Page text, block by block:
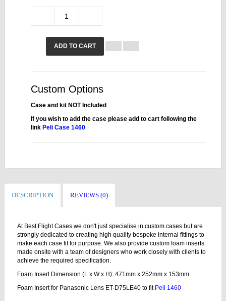
ADD TO CART
Custom Options
Case and kit NOT Included
If you wish to add the case please add to cart following the
link Peli Case 1460
DESCRIPTION REVIEWS (0)
At Best Flight Cases we don't just specialise in custom cases but are
strongly dedicated to creating high quality bespoke internal fittings to
make each case fit for purpose. We also provide custom foam inserts
made onsite with a team of designers who work closely with clients to
achieve the required specification.
Foam Insert Dimension (L x W x H): 471mm x 252mm x 153mm
Foam Insert for Panasonic Lens ET-D75LE40 to fit Peli 1460